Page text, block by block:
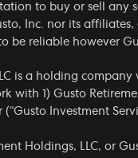
to buy or sell any
Inc. nor its
be reliable however
is a holding
with 1) Gusto
(“Gusto Investment
Holdings, LLC, or